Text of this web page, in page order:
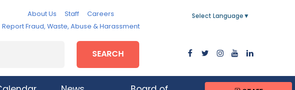
About Us Staff
Careers
Report Fraud, Waste, Abuse & Harassment
Select Language ▼
SEARCH